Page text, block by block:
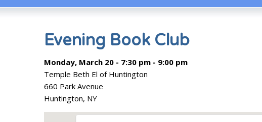
Evening Book Club
Monday, March 20 - 7:30 pm - 9:00 pm
Temple Beth El of Huntington
660 Park Avenue
Huntington, NY